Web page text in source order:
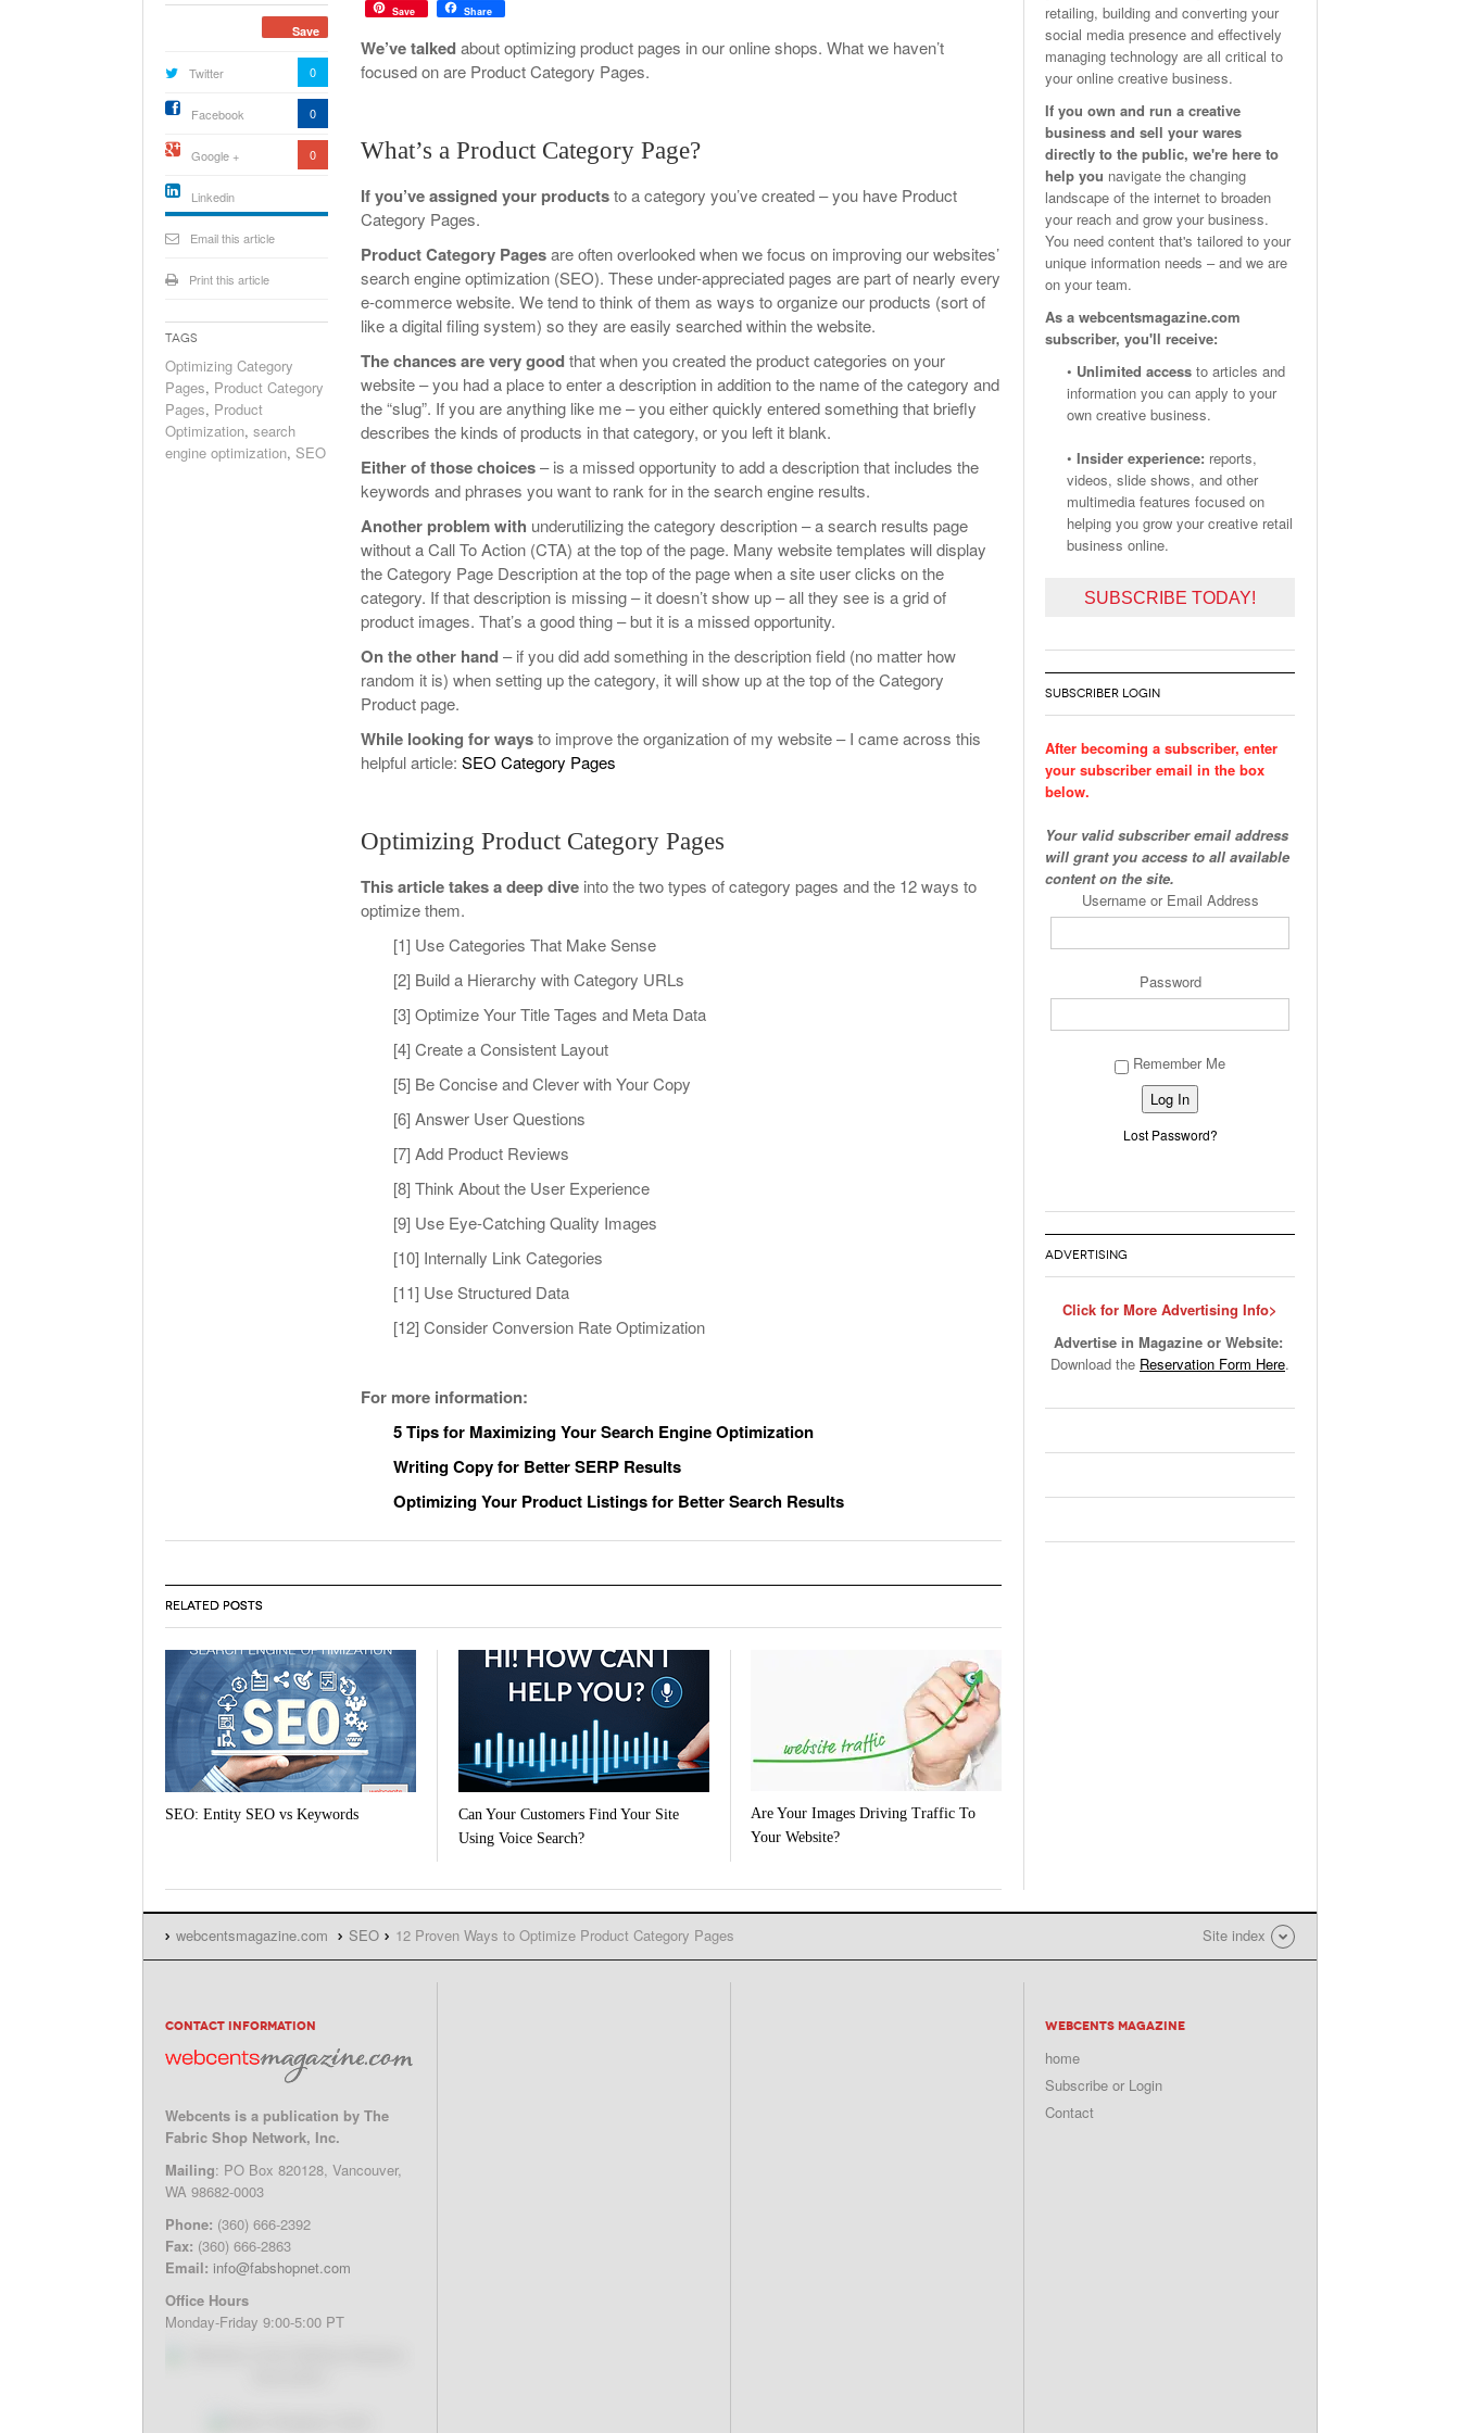
Email Marketing Benchmarks – How Do Your Emails
Measure Up?- October 25, 2023
View All
Are Facebook Groups Important To Your Marketing Strategy?
May 23, 2024
Holiday Promotions – 15 Creative Ideas For Your Online Shop
Save Share
We’ve talkedabout optimizing product pages in our online shops. What we haven’t
focused on are Product Category Pages.
What’s a Product Category Page?
If you’ve assigned your productsto a category you’ve created – you have Product
Category Pages.
Product Category Pagesare often overlooked when we focus on improving our websites’
search engine optimization (SEO). These under-appreciated pages are part of nearly every
e-commerce website. We tend to think of them as ways to organize our products (sort of
like a digital filing system) so they are easily searched within the website.
The chances are very goodthat when you created the product categories on your
website – you had a place to enter a description in addition to the name of the category and
the “slug”. If you are anything like me – you either quickly entered something that briefly
describes the kinds of products in that category, or you left it blank.
Either of those choices– is a missed opportunity to add a description that includes the
keywords and phrases you want to rank for in the search engine results.
Another problem with underutilizing the category description – a search results page
without a Call To Action (CTA) at the top of the page. Many website templates will display
the Category Page Description at the top of the page when a site user clicks on the
category. If that description is missing – it doesn’t show up – all they see is a grid of
product images. That’s a good thing – but it is a missed opportunity.
On the other hand– if you did add something in the description field (no matter how
random it is) when setting up the category, it will show up at the top of the Category
Product page.
While looking for waysto improve the organization of my website – I came across this
helpful article: SEO Category Pages
Optimizing Product Category Pages
This article takes a deep dive into the two types of category pages and the 12 ways to
optimize them.
[1] Use Categories That Make Sense
[2] Build a Hierarchy with Category URLs
[3] Optimize Your Title Tages and Meta Data
[4] Create a Consistent Layout
[5] Be Concise and Clever with Your Copy
[6] Answer User Questions
[7] Add Product Reviews
[8] Think About the User Experience
[9] Use Eye-Catching Quality Images
[10] Internally Link Categories
[11] Use Structured Data
[12] Consider Conversion Rate Optimization
For more information:
5 Tips for Maximizing Your Search Engine Optimization
Writing Copy for Better SERP Results
Optimizing Your Product Listings for Better Search Results
Save
Twitter 0
Facebook 0
Google + 0
Linkedin
icon[type=linkedin-bug]
Email this article
Print this article
Tags
Optimizing Category
Pages, Product Category
Pages, Product
Optimization, search
engine optimization, SEO
RELATED POSTS
SEO: Entity SEO vs Keywords
Can Your Customers Find Your Site
Using Voice Search?
Are Your Images Driving Traffic To
Your Website?
retailing, building and converting your
social media presence and effectively
managing technology are all critical to
your online creative business.
If you own and run a creative
business and sell your wares
directly to the public, we're here to
help you navigate the changing
landscape of the internet to broaden
your reach and grow your business.
You need content that's tailored to your
unique information needs – and we are
on your team.
As a webcentsmagazine.com
subscriber, you'll receive:
• Unlimited access to articles and
information you can apply to your
own creative business.
• Insider experience: reports,
videos, slide shows, and other
multimedia features focused on
helping you grow your creative retail
business online.
SUBSCRIBE TODAY!
SUBSCRIBER LOGIN
After becoming a subscriber, enter
your subscriber email in the box
below.
Your valid subscriber email address
will grant you access to all available
content on the site.
Username or Email Address
Password
Remember Me
Lost Password?
ADVERTISING
Click for More Advertising Info>
Advertise in Magazine or Website:
Download the Reservation Form Here.
webcentsmagazine.com SEO 12 Proven Ways to Optimize Product Category Pages Site index
CONTACT INFORMATION
Webcents is a publication by The
Fabric Shop Network, Inc.
Mailing: PO Box 820128, Vancouver,
WA 98682-0003
Phone: (360) 666-2392
Fax: (360) 666-2863
Email: info@fabshopnet.com
Office Hours
Monday-Friday 9:00-5:00 PT
WEBCENTS MAGAZINE
home
Subscribe or Login
Contact